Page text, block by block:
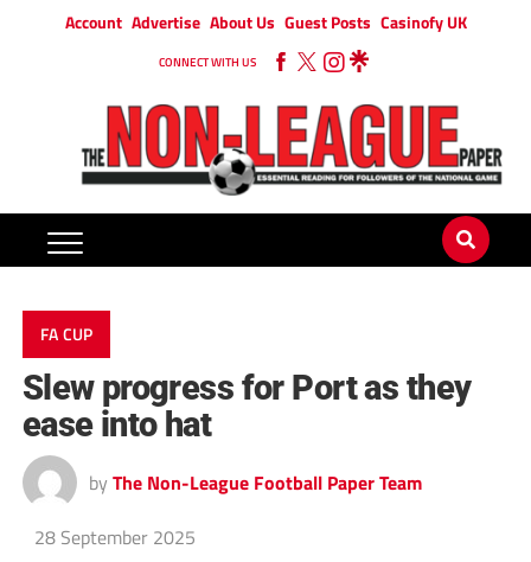
Account Advertise About Us Guest Posts Casinofy UK
CONNECT WITH US
FA CUP
Slew progress for Port as they
ease into hat
by The Non-League Football Paper Team
28 September 2025